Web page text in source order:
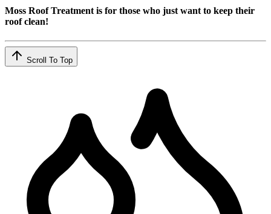
Moss Roof Treatment is for those who just want to keep their
roof clean!
Scroll To Top